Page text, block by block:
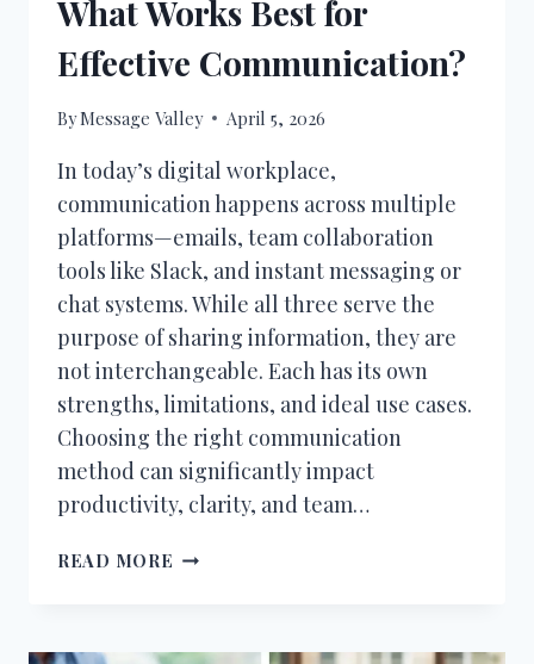
What Works Best for
Effective Communication?
ByMessage Valley April 5, 2026
In today’s digital workplace,
communication happens across multiple
platforms—emails, team collaboration
tools like Slack, and instant messaging or
chat systems. While all three serve the
purpose of sharing information, they are
not interchangeable. Each has its own
strengths, limitations, and ideal use cases.
Choosing the right communication
method can significantly impact
productivity, clarity, and team…
READ MORE EMAIL